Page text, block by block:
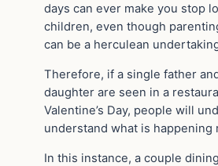
days can ever make you stop
children, even though
can be a herculean
Therefore, if a single father
daughter are seen in a
Valentine’s Day, people will
understand what is happening
In this instance, a couple